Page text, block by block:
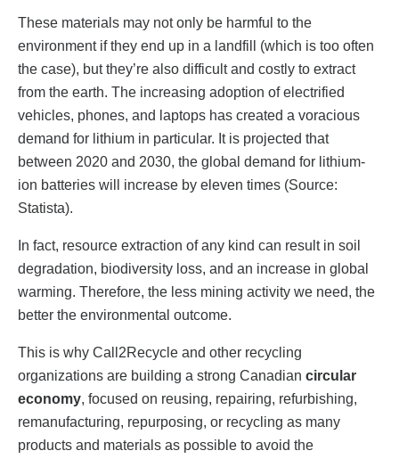
These materials may not only be harmful to the
environment if they end up in a landfill (which is too often
the case), but they’re also difficult and costly to extract
from the earth. The increasing adoption of electrified
vehicles, phones, and laptops has created a voracious
demand for lithium in particular. It is projected that
between 2020 and 2030, the global demand for lithium-
ion batteries will increase by eleven times (Source:
Statista).
In fact, resource extraction of any kind can result in soil
degradation, biodiversity loss, and an increase in global
warming. Therefore, the less mining activity we need, the
better the environmental outcome.
This is why Call2Recycle and other recycling
organizations are building a strong Canadian circular
economy, focused on reusing, repairing, refurbishing,
remanufacturing, repurposing, or recycling as many
products and materials as possible to avoid the